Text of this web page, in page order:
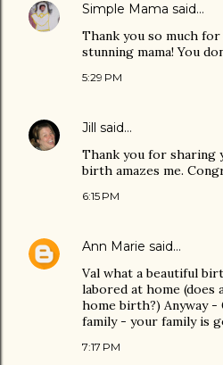
Simple Mama said…
Thank you so much
stunning mama! You
5:29 PM
Jill said…
Thank you for sharing
birth amazes me.
6:15 PM
Ann Marie said…
Val what a beautiful
labored at home (does
home birth?) Anyway -
family - your family is
7:17 PM